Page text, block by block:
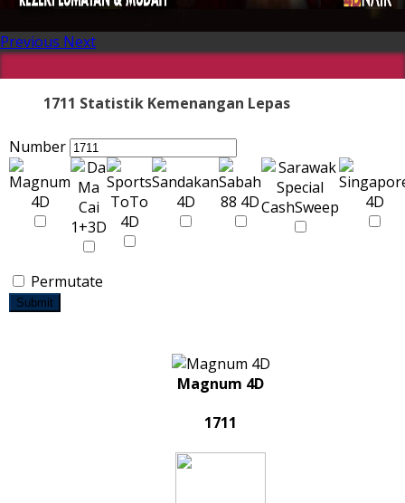
Previous Next
1711 Statistik Kemenangan Lepas
Number
Permutate
Submit
Magnum 4D
1711